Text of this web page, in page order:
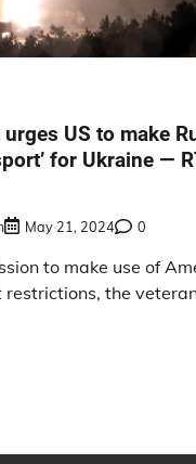
US to make
for Ukraine —
May 21, 2024 0
to make use of
the